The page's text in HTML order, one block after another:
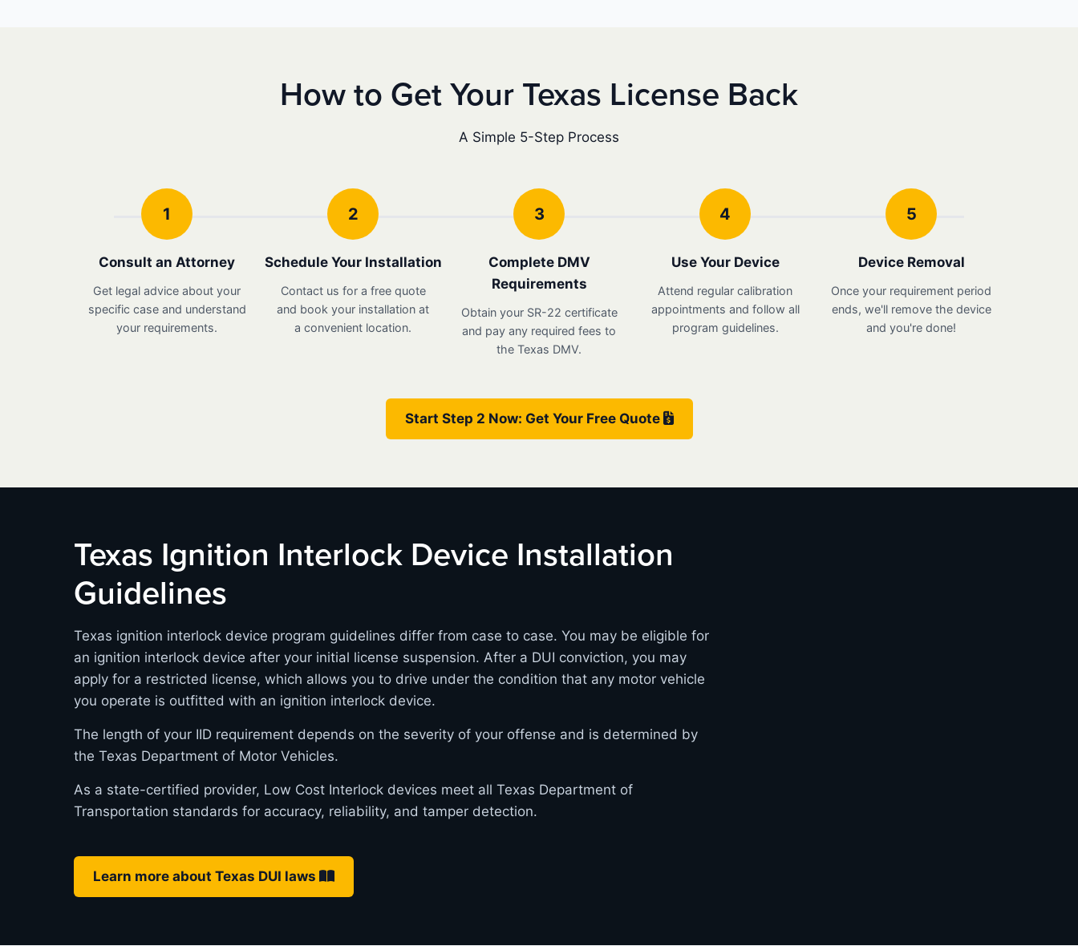
How to Get Your Texas License Back
A Simple 5-Step Process
1
Consult an Attorney
Get legal advice about your
specific case and understand
your requirements.
2
Schedule Your Installation
Contact us for a free quote
and book your installation at
a convenient location.
3
Complete DMV
Requirements
Obtain your SR-22 certificate
and pay any required fees to
the Texas DMV.
4
Use Your Device
Attend regular calibration
appointments and follow all
program guidelines.
5
Device Removal
Once your requirement period
ends, we'll remove the device
and you're done!
Start Step 2 Now: Get Your Free Quote
Texas Ignition Interlock Device Installation
Guidelines
Texas ignition interlock device program guidelines differ from case to case. You may be eligible for
an ignition interlock device after your initial license suspension. After a DUI conviction, you may
apply for a restricted license, which allows you to drive under the condition that any motor vehicle
you operate is outfitted with an ignition interlock device.
The length of your IID requirement depends on the severity of your offense and is determined by
the Texas Department of Motor Vehicles.
As a state-certified provider, Low Cost Interlock devices meet all Texas Department of
Transportation standards for accuracy, reliability, and tamper detection.
Learn more about Texas DUI laws